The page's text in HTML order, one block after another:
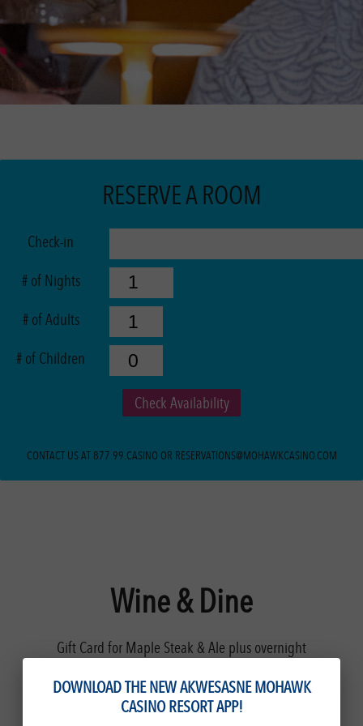
RESERVE A ROOM
Check-in
# of Nights
# of Adults
# of Children
Check Availability
CONTACT US AT 877.99.CASINO OR RESERVATIONS@MOHAWKCASINO.COM
Wine & Dine
Gift Card for Maple Steak & Ale plus overnight
DOWNLOAD THE NEW AKWESASNE MOHAWK
CASINO RESORT APP!